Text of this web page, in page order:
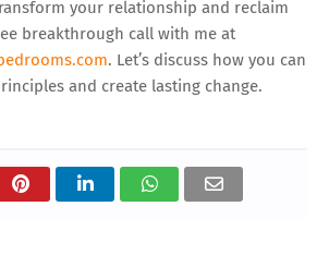
your relationship and reclaim
breakthrough call with me at
. Let’s discuss how you can
and create lasting change.